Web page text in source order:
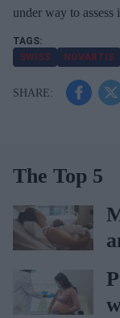
under way to assess
SWISS NOVARTIS
The Top 5